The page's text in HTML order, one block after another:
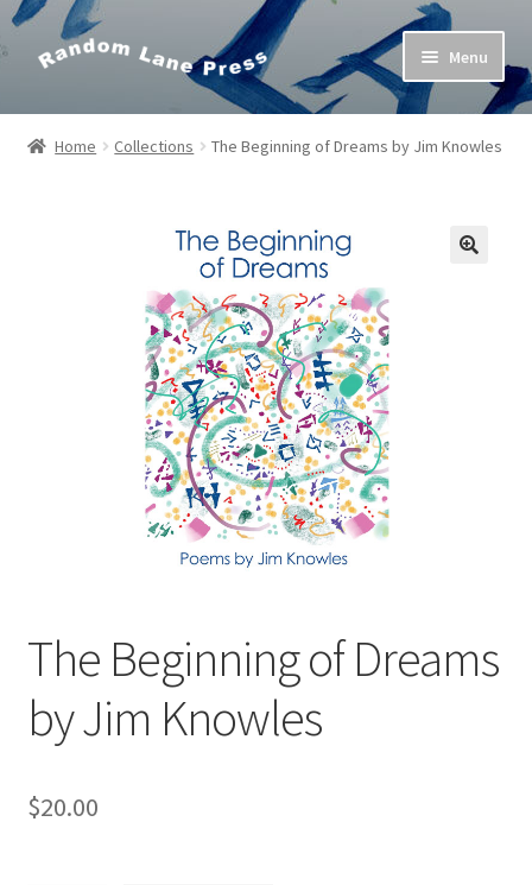
Skip
to
Skip
to
Menu
Home
Home Collections The Beginning of Dreams by Jim Knowles
The Beginning of Dreams
by Jim Knowles
$20.00